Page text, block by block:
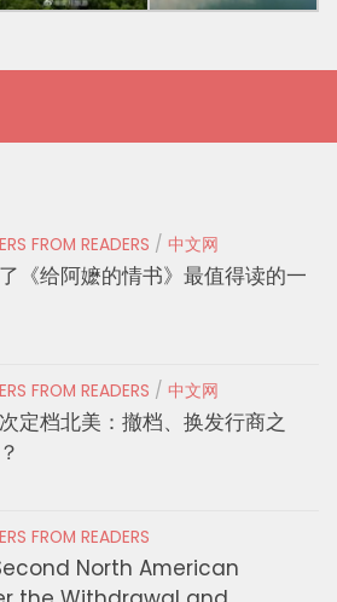
FROM READERS / 中文网
《给阿嬷的情书》最值得读的一
FROM READERS / 中文网
定档北美：撤档、换发行商之
FROM READERS
North American